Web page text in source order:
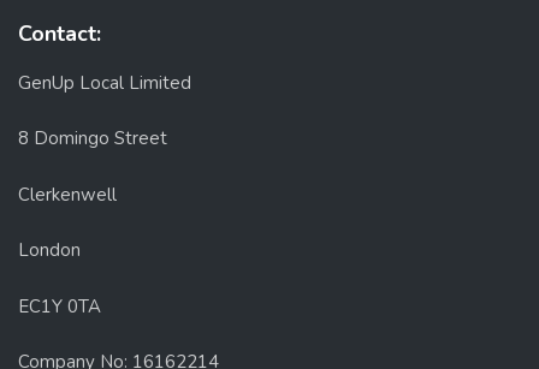
Contact:
GenUp Local Limited
8 Domingo Street
Clerkenwell
London
EC1Y 0TA
Company No: 16162214